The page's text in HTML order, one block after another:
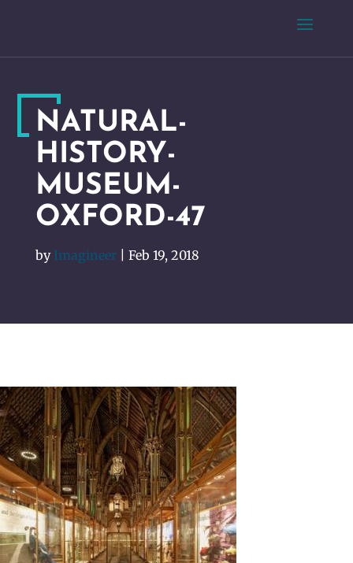
NATURAL-
HISTORY-
MUSEUM-
OXFORD-47
by Imagineer| Feb 19, 2018